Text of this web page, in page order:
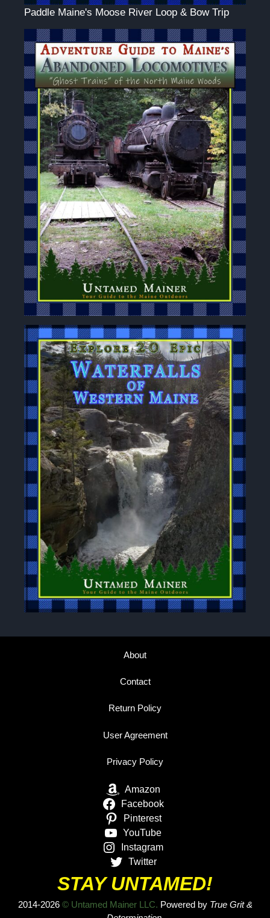
Paddle Maine's Moose River Loop & Bow Trip
About
Contact
Return Policy
User Agreement
Privacy Policy
Amazon
Facebook
Pinterest
YouTube
Instagram
Twitter
STAY UNTAMED!
2014-2026 © Untamed Mainer LLC. Powered by True Grit &